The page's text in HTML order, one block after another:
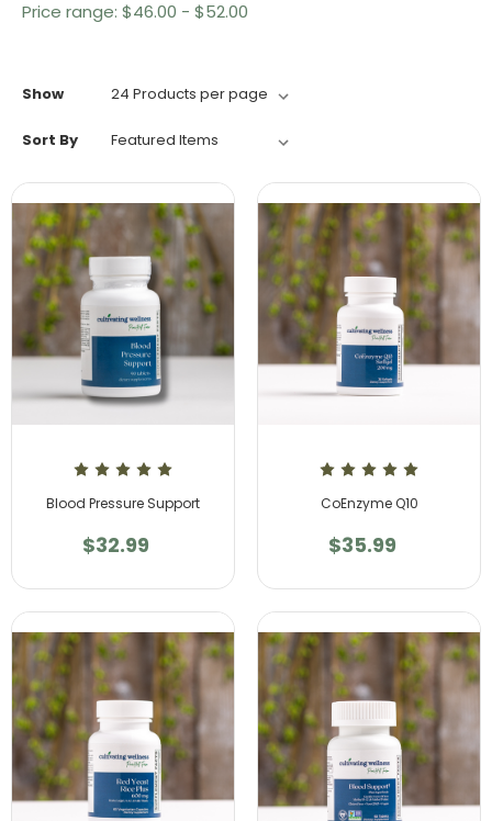
Price range: $46.00 - $52.00
Show
Sort By
Blood Pressure Support
$32.99
CoEnzyme Q10
$35.99